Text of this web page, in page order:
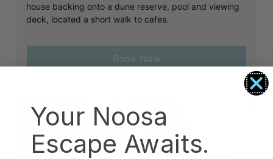
house backing onto a dune reserve, pool and viewing
deck, located a short walk to cafes.
Book Now
Your Noosa
Escape Awaits.